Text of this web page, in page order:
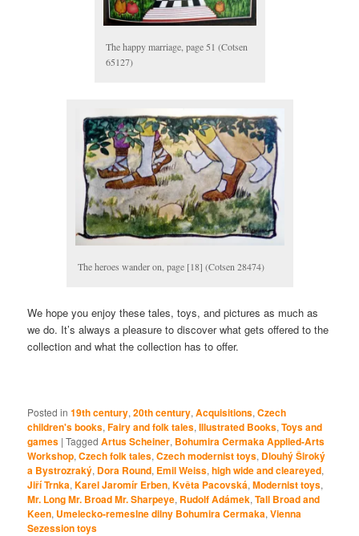
The happy marriage, page 51 (Cotsen
65127)
The heroes wander on, page [18] (Cotsen 28474)
We hope you enjoy these tales, toys, and pictures as much as
we do. It’s always a pleasure to discover what gets offered to the
collection and what the collection has to offer.
Posted in 19th century,20th century,Acquisitions,Czech
children's books,Fairy and folk tales,Illustrated Books,Toys and
games |Tagged Artus Scheiner, Bohumira Cermaka Applied-Arts
Workshop,Czech folk tales,Czech modernist toys, Dlouhý Široký
a Bystrozraký, Dora Round, Emil Weiss,high wide and cleareyed,
Jiří Trnka,Karel Jaromír Erben,Květa Pacovská,Modernist toys,
Mr. Long Mr. Broad Mr. Sharpeye, Rudolf Adámek,Tall Broad and
Keen, Umelecko-remeslne dilny Bohumira Cermaka,Vienna
Sezession toys